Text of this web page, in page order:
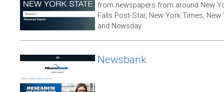
from newspapers from around New
Falls Post-Star, New York Times,
and Newsday.
Newsbank